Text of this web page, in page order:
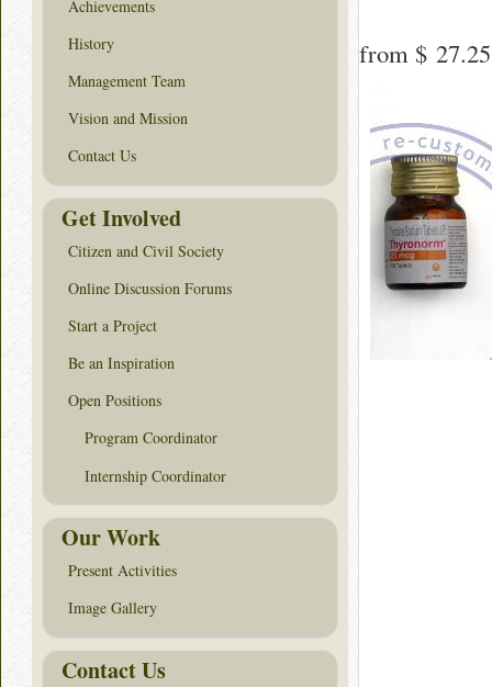
from $ 27.25
Achievements
History
Management Team
Vision and Mission
Contact Us
Get Involved
Citizen and Civil Society
Online Discussion Forums
Start a Project
Be an Inspiration
Open Positions
Program Coordinator
Internship Coordinator
Our Work
Present Activities
Image Gallery
Contact Us